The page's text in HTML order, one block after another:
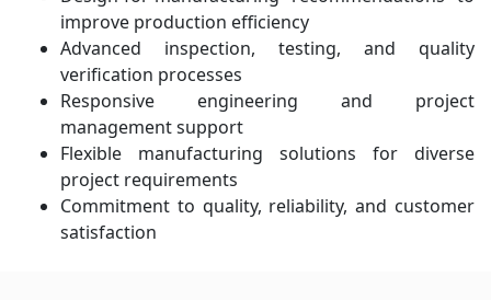
improve production efficiency
Advanced inspection, testing, and quality
verification processes
Responsive engineering and project
management support
Flexible manufacturing solutions for diverse
project requirements
Commitment to quality, reliability, and customer
satisfaction